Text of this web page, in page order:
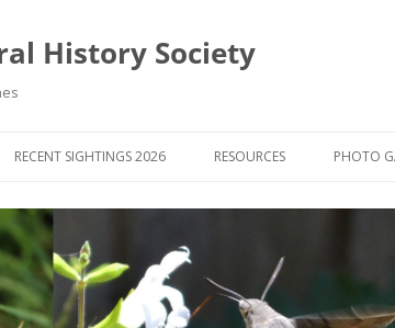
History Society
NEWS
RECENT SIGHTINGS 2026 RESOURCES
APPS FOR ID & RECORDING
PHOTO
PHOTO
PHOTO